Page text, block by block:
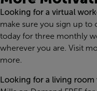
Looking for a virtual
make sure you sign up to
today for three monthly
wherever you are. Visit
more.
Looking for a living room